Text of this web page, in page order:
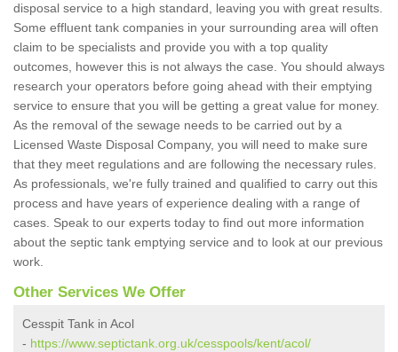
disposal service to a high standard, leaving you with great results.
Some effluent tank companies in your surrounding area will often
claim to be specialists and provide you with a top quality
outcomes, however this is not always the case. You should always
research your operators before going ahead with their emptying
service to ensure that you will be getting a great value for money.
As the removal of the sewage needs to be carried out by a
Licensed Waste Disposal Company, you will need to make sure
that they meet regulations and are following the necessary rules.
As professionals, we're fully trained and qualified to carry out this
process and have years of experience dealing with a range of
cases. Speak to our experts today to find out more information
about the septic tank emptying service and to look at our previous
work.
Other Services We Offer
Cesspit Tank in Acol
- https://www.septictank.org.uk/cesspools/kent/acol/